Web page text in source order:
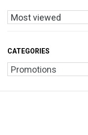
CATEGORIES